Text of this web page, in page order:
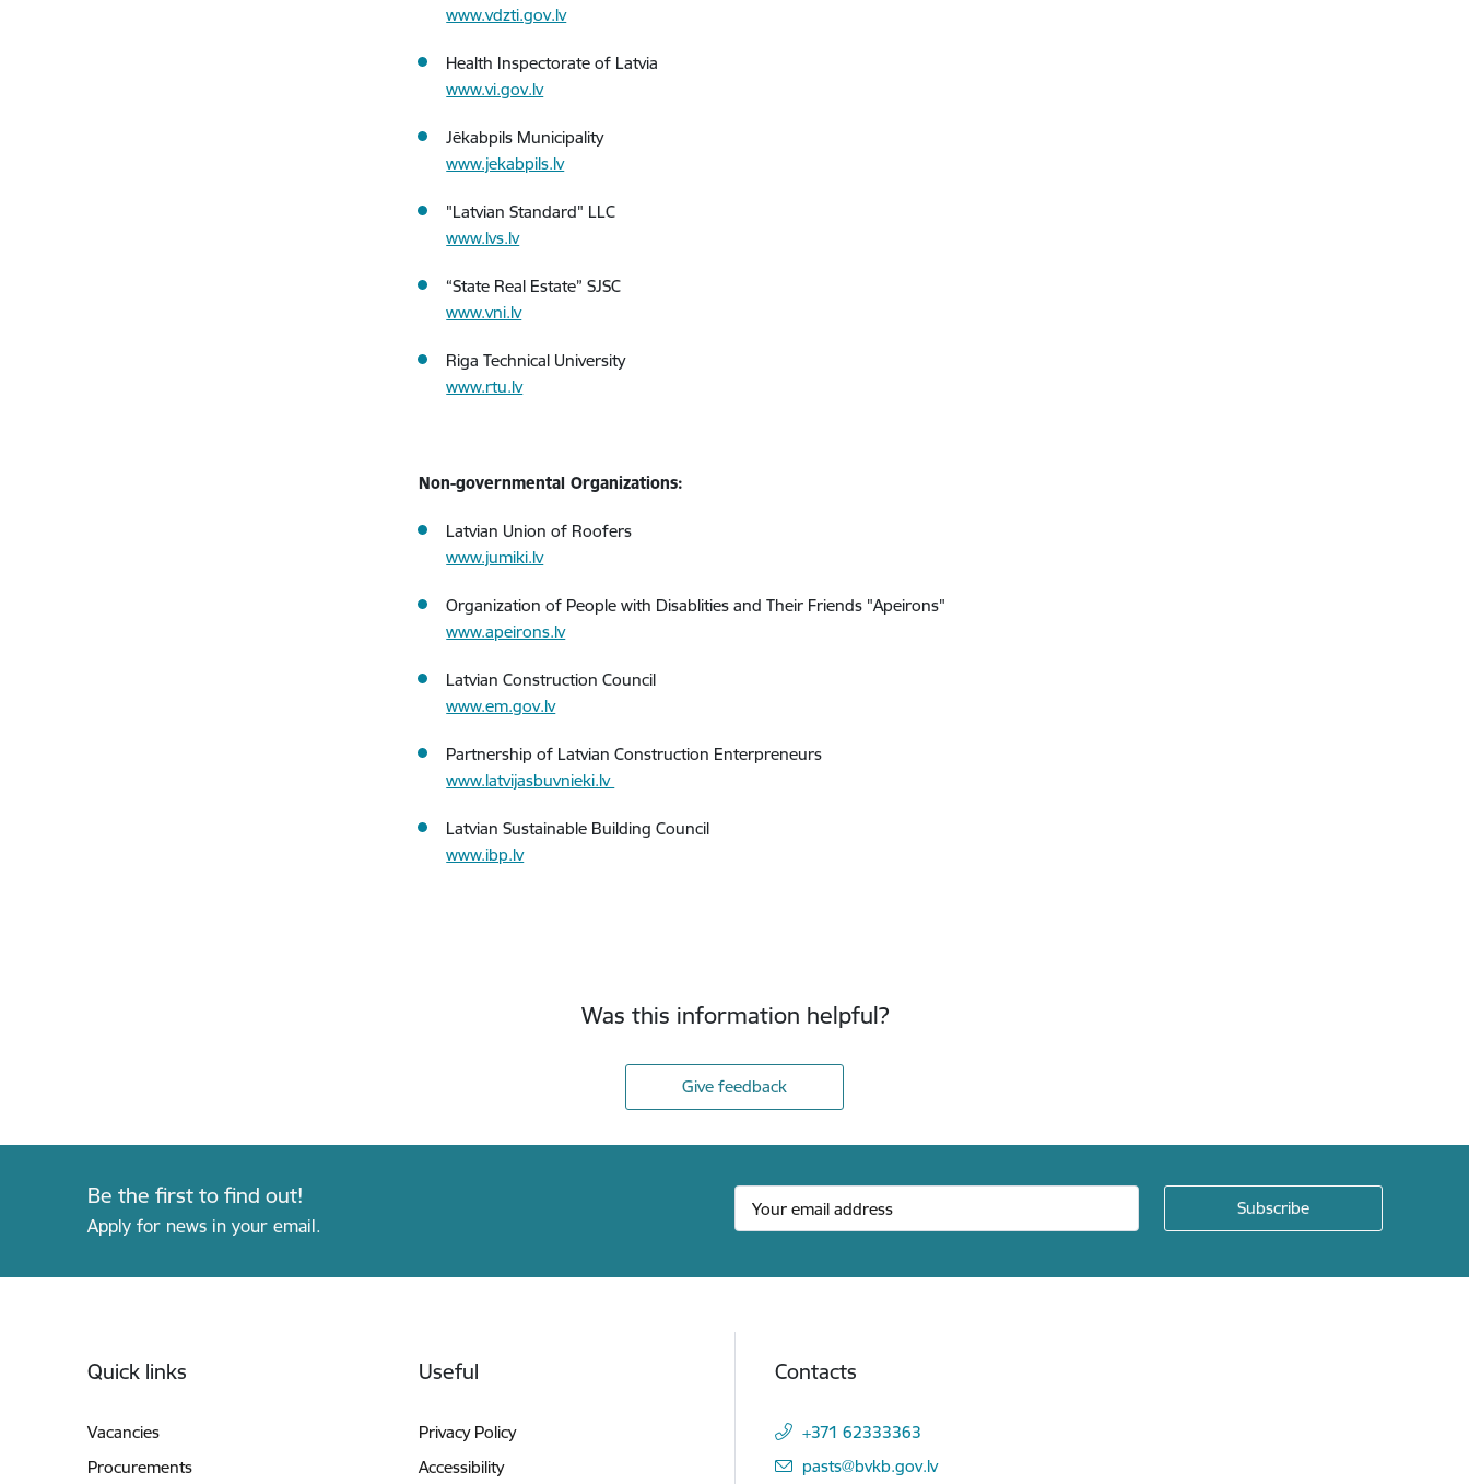
www.vdzti.gov.lv
Health Inspectorate of Latvia
www.vi.gov.lv
Jēkabpils Municipality
www.jekabpils.lv
"Latvian Standard" LLC
www.lvs.lv
“State Real Estate” SJSC
www.vni.lv
Riga Technical University
www.rtu.lv
Non-governmental Organizations:
Latvian Union of Roofers
www.jumiki.lv
Organization of People with Disablities and Their Friends "Apeirons"
www.apeirons.lv
Latvian Construction Council
www.em.gov.lv
Partnership of Latvian Construction Enterpreneurs
www.latvijasbuvnieki.lv
Latvian Sustainable Building Council
www.ibp.lv
Was this information helpful?
Give feedback
Be the first to find out!
Apply for news in your email.
Quick links
Vacancies
Procurements
Useful
Privacy Policy
Accessibility
Contacts
+371 62333363
E-mail:
pasts@bvkb.gov.lv